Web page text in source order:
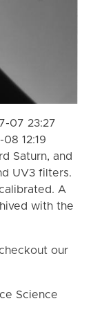
07 23:27
12:19
Saturn, and
UV3 filters.
A
with the
our
Science